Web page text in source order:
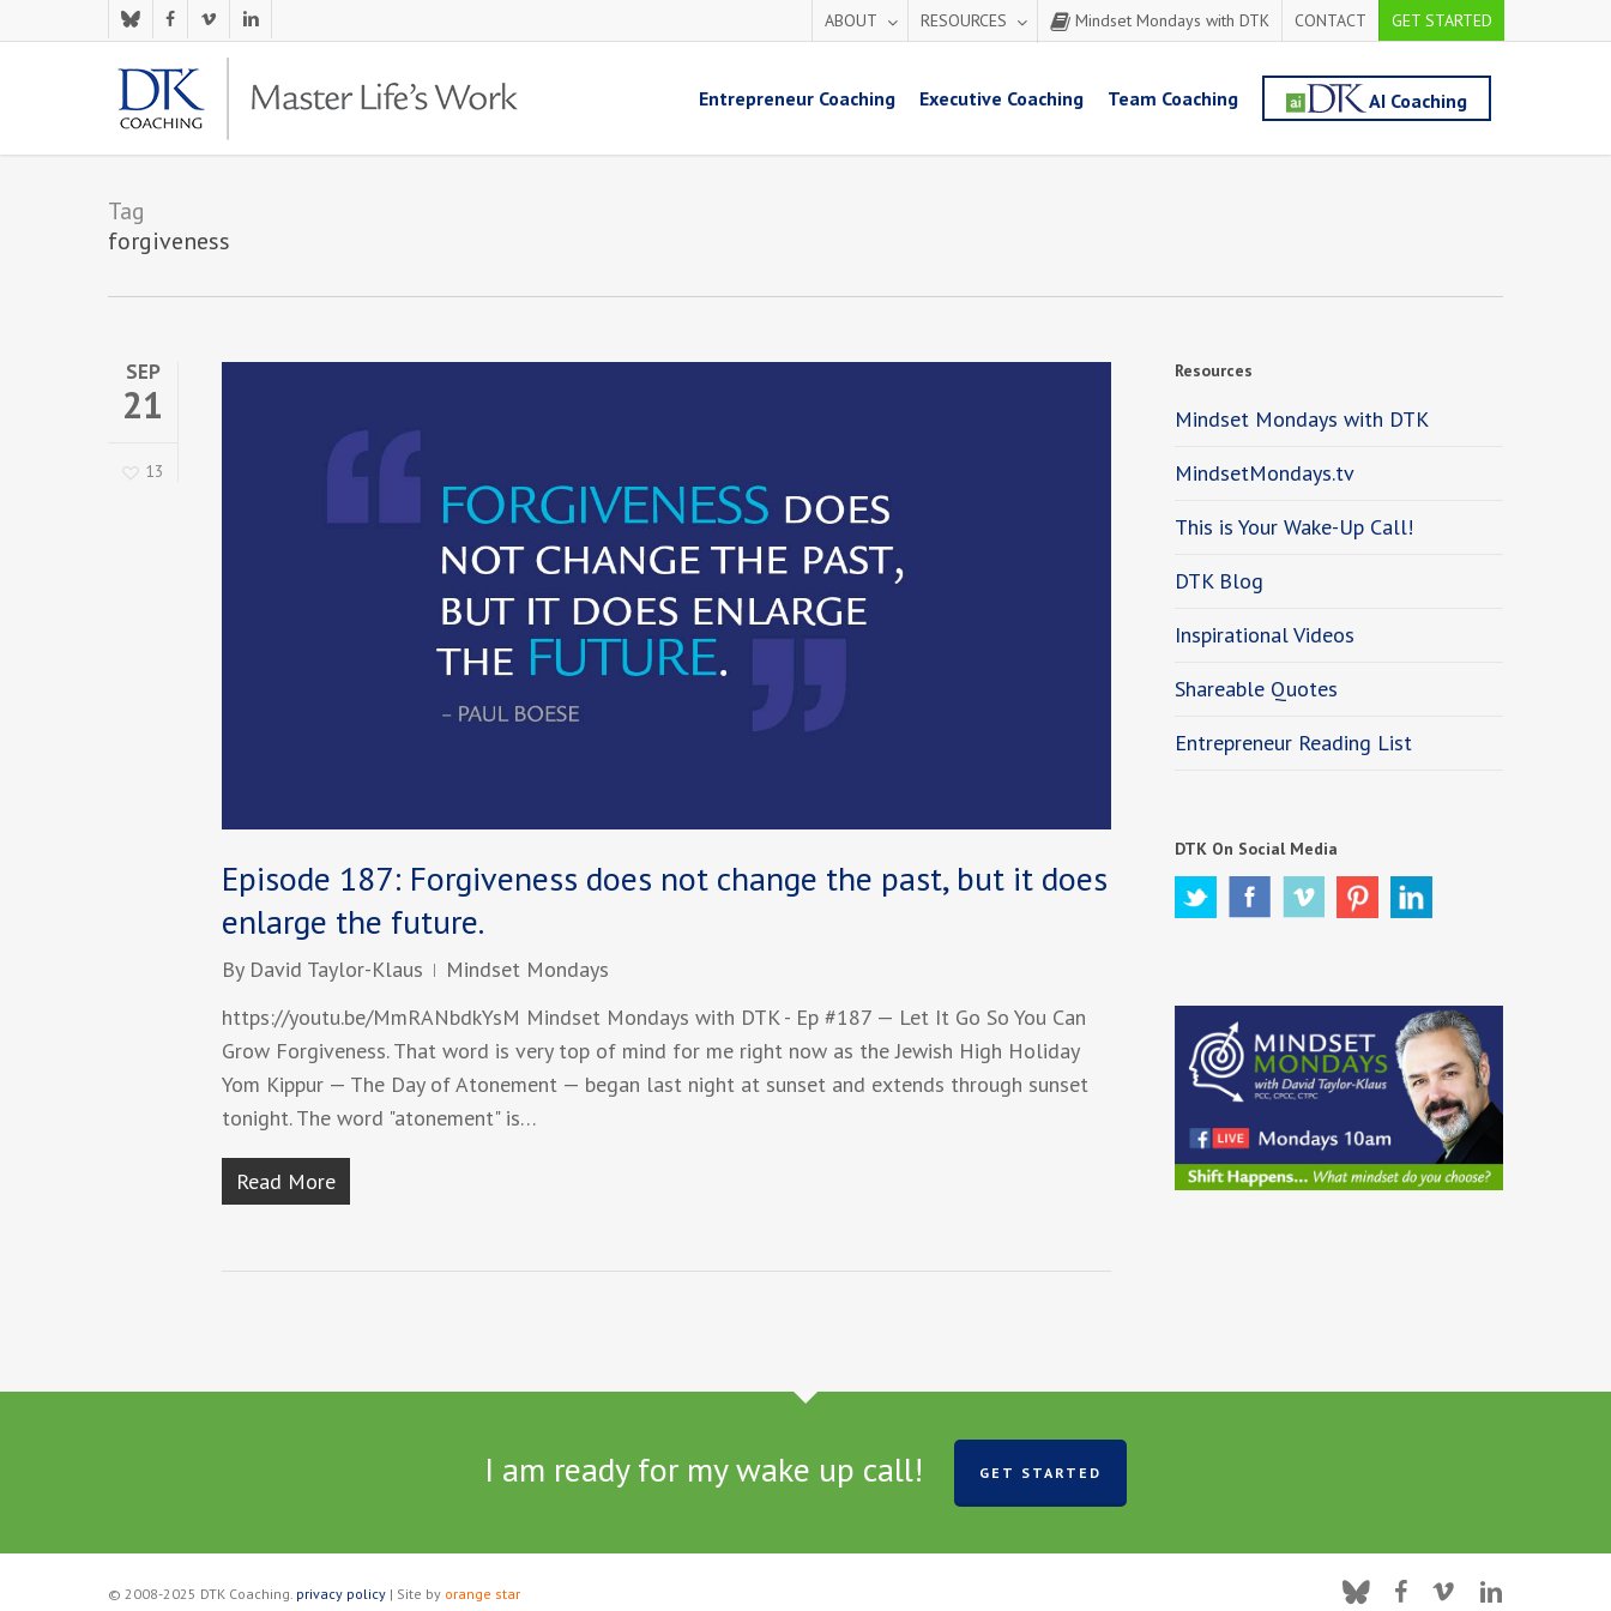
to
blueskyfacebookvimeolinkedin ABOUT RESOURCES Mindset Mondays with DTK CONTACT GET STARTED
Entrepreneur Coaching Executive Coaching Team Coaching AI Coaching
Tag
forgiveness
SEP
21
13
Episode 187: Forgiveness does not change the past, but it does
enlarge the future.
By David Taylor-Klaus
Mindset Mondays
https://youtu.be/MmRANbdkYsM Mindset Mondays with DTK - Ep #187 — Let It Go So You Can
Grow Forgiveness. That word is very top of mind for me right now as the Jewish High Holiday
Yom Kippur — The Day of Atonement — began last night at sunset and extends through sunset
tonight. The word "atonement" is…
Read More
Resources
Mindset Mondays with DTK
MindsetMondays.tv
This is Your Wake-Up Call!
DTK Blog
Inspirational Videos
Shareable Quotes
Entrepreneur Reading List
DTK On Social Media
I am ready for my wake up call! GET STARTED
© 2008-2025 DTK Coaching. privacy policy | Site by orange star bluesky facebook
vimeo linkedin